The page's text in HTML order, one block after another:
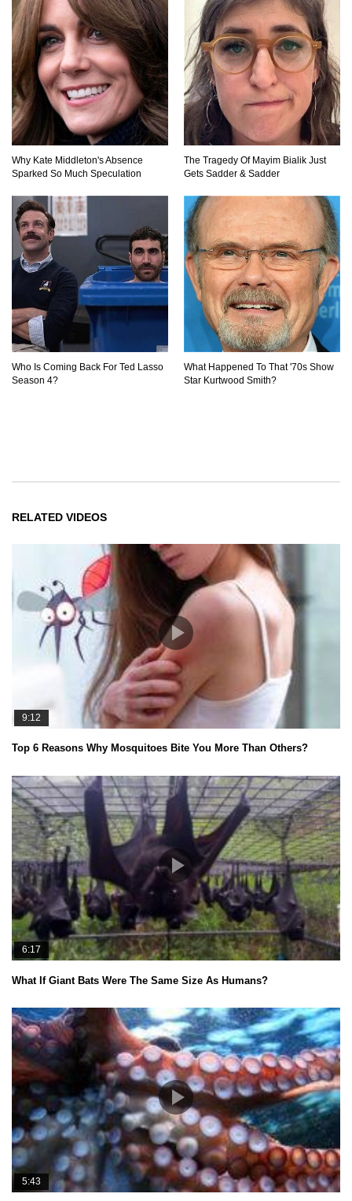
Why Kate Middleton's Absence
Sparked So Much Speculation
The Tragedy Of Mayim Bialik Just
Gets Sadder & Sadder
Who Is Coming Back For Ted Lasso
Season 4?
What Happened To That '70s Show
Star Kurtwood Smith?
RELATED VIDEOS
9:12
Top 6 Reasons Why Mosquitoes Bite You More Than Others?
6:17
What If Giant Bats Were The Same Size As Humans?
5:43